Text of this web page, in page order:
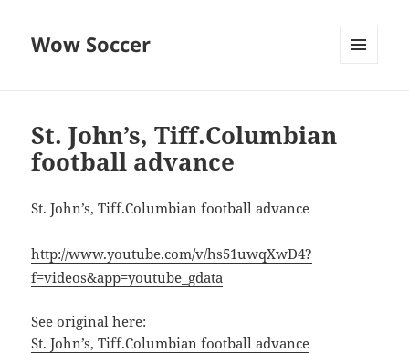
Wow Soccer
St. John’s, Tiff.Columbian
football advance
St. John’s, Tiff.Columbian football advance
http://www.youtube.com/v/hs51uwqXwD4?
f=videos&app=youtube_gdata
See original here:
St. John’s, Tiff.Columbian football advance